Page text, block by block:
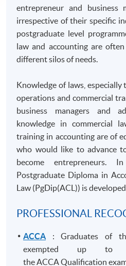
entrepreneur and business
irrespective of their specific
postgraduate level
law and accounting are
different silos of needs.
Knowledge of laws, especially
operations and commercial
business managers and
knowledge in commercial
training in accounting are of
who would like to advance
become
Postgraduate Diploma in
Law (PgDip(ACL)) is
PROFESSIONAL
ACCA
: Graduates of
exempted up to
the ACCA Qualification